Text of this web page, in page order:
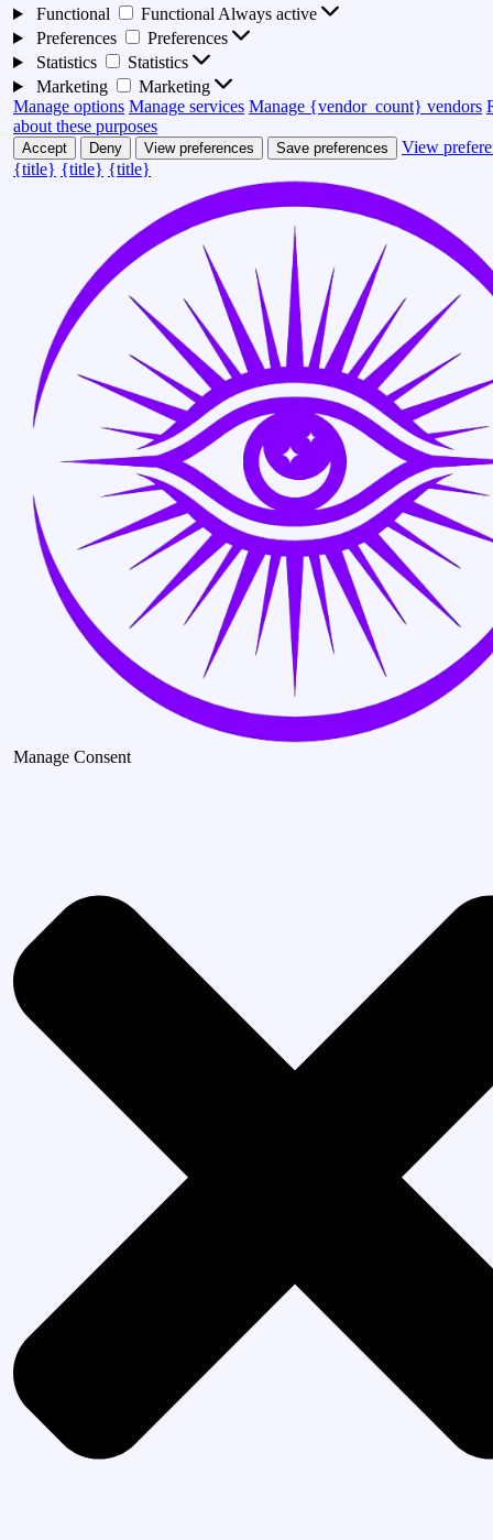
Functional
Functional Always active
Preferences
Preferences
Statistics
Statistics
Marketing
Marketing
Manage options Manage services Manage {vendor_count} vendors
about these purposes
Accept Deny View preferences Save preferences
View
{title} {title} {title}
Manage Consent